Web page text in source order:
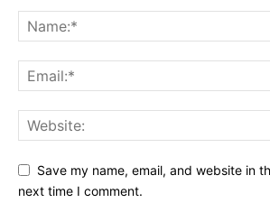
Save my name, email, and website in
next time I comment.